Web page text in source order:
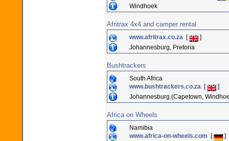
Windhoek
Afritrax 4x4 and camper rental
www.afritrax.co.za [
]
Johannesburg, Pretoria
Bushtrackers
South Africa
www.bushtrackers.co.za [
]
Johannesburg.(Capetown,
Africa on Wheels
Namibia
www.africa-on-wheels.com
[
]